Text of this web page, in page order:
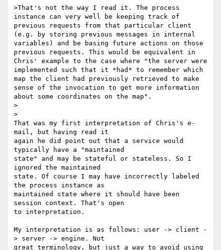
>That's not the way I read it. The process
instance can very well be keeping track of
previous requests from that particular client
(e.g. by storing previous messages in internal
variables) and be basing future actions on those
previous requests. This would be equivalent in
Chris' example to the case where "the server were
implemented such that it *had* to remember which
map the client had previously retrieved to make
sense of the invocation to get more information
about some coordinates on the map".
>
>
That was my first interpretation of Chris's e-
mail, but having read it
again he did point out that a service would
typically have a "maintained
state" and may be stateful or stateless. So I
ignored the maintained
state. Of course I may have incorrectly labeled
the process instance as
maintained state where it should have been
session context. That's open
to interpretation.
My interpretation is as follows: user -> client -
> server -> engine. Not
great terminology, but just a way to avoid using